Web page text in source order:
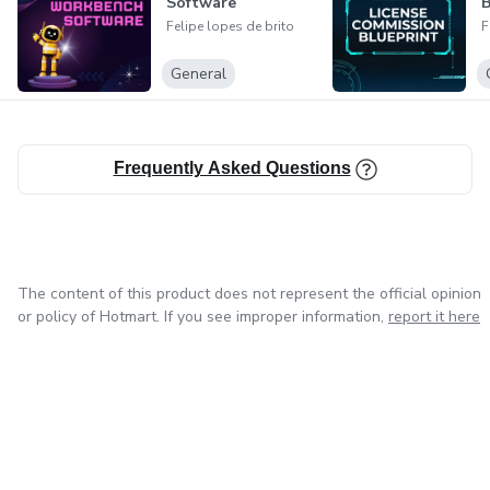
miss the chance to turn your passion for the web into a
profitable business!
Get your guide now and start your journey towards online
I hope this helps make your product appealing to English-
Felipe lopes de brito
General
Frequently Asked Questions
The content of this product does not represent the official opinion
or policy of Hotmart. If you see improper information, report it here